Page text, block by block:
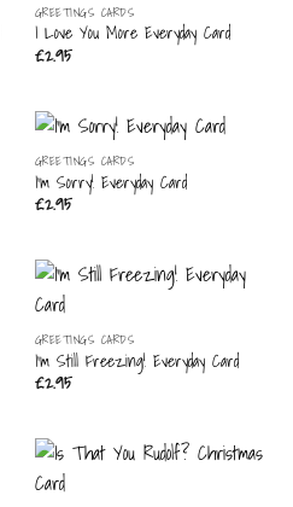
GREETINGS CARDS
I Love You More Everyday Card
£2.95
GREETINGS CARDS
I’m Sorry! Everyday Card
£2.95
GREETINGS CARDS
I’m Still Freezing! Everyday Card
£2.95